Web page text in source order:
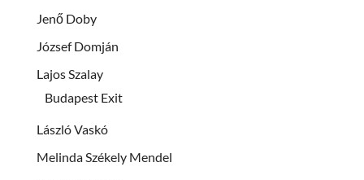
Jenő Doby
József Domján
Lajos Szalay
Budapest Exit
László Vaskó
Melinda Székely Mendel